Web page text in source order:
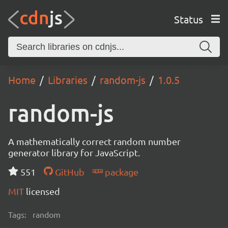
Status
Home Libraries random-js 1.0.5
random-js
A mathematically correct random number
generator library for JavaScript.
551
GitHub
package
MIT licensed
Tags: random